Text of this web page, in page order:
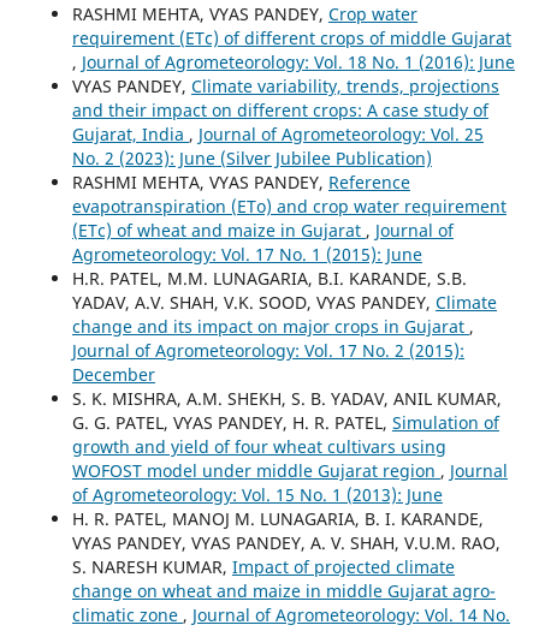
RASHMI MEHTA, VYAS PANDEY, Crop water
requirement (ETc) of different crops of middle Gujarat
, Journal of Agrometeorology: Vol. 18 No. 1 (2016): June
VYAS PANDEY, Climate variability, trends, projections
and their impact on different crops: A case study of
Gujarat, India , Journal of Agrometeorology: Vol. 25
No. 2 (2023): June (Silver Jubilee Publication)
RASHMI MEHTA, VYAS PANDEY, Reference
evapotranspiration (ETo) and crop water requirement
(ETc) of wheat and maize in Gujarat , Journal of
Agrometeorology: Vol. 17 No. 1 (2015): June
H.R. PATEL, M.M. LUNAGARIA, B.I. KARANDE, S.B.
YADAV, A.V. SHAH, V.K. SOOD, VYAS PANDEY, Climate
change and its impact on major crops in Gujarat ,
Journal of Agrometeorology: Vol. 17 No. 2 (2015):
December
S. K. MISHRA, A.M. SHEKH, S. B. YADAV, ANIL KUMAR,
G. G. PATEL, VYAS PANDEY, H. R. PATEL, Simulation of
growth and yield of four wheat cultivars using
WOFOST model under middle Gujarat region , Journal
of Agrometeorology: Vol. 15 No. 1 (2013): June
H. R. PATEL, MANOJ M. LUNAGARIA, B. I. KARANDE,
VYAS PANDEY, VYAS PANDEY, A. V. SHAH, V.U.M. RAO,
S. NARESH KUMAR, Impact of projected climate
change on wheat and maize in middle Gujarat agro-
climatic zone , Journal of Agrometeorology: Vol. 14 No.